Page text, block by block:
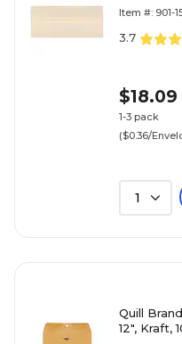
Item #: 901-
3.7
$18.09
1-3 pack
($0.36/
1
Quill
12", Kraft,